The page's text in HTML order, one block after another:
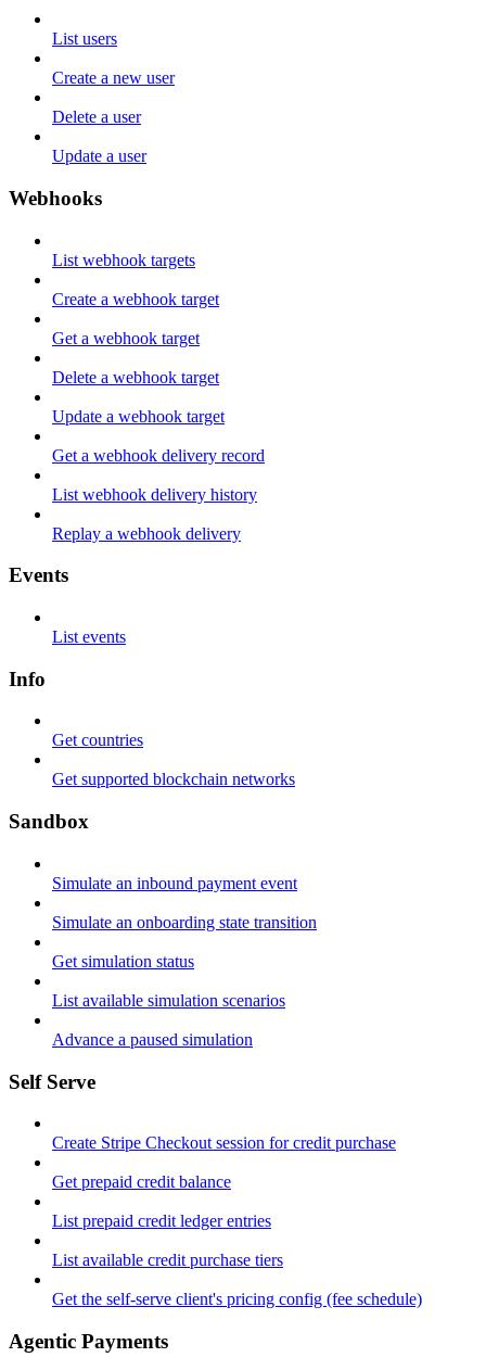
List users
Create a new user
Delete a user
Update a user
Webhooks
List webhook targets
Create a webhook target
Get a webhook target
Delete a webhook target
Update a webhook target
Get a webhook delivery record
List webhook delivery history
Replay a webhook delivery
Events
List events
Info
Get countries
Get supported blockchain networks
Sandbox
Simulate an inbound payment event
Simulate an onboarding state transition
Get simulation status
List available simulation scenarios
Advance a paused simulation
Self Serve
Create Stripe Checkout session for credit purchase
Get prepaid credit balance
List prepaid credit ledger entries
List available credit purchase tiers
Get the self-serve client's pricing config (fee schedule)
Agentic Payments